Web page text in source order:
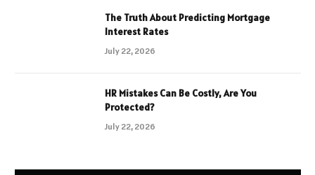
The Truth About Predicting Mortgage
Interest Rates
July 22, 2026
HR Mistakes Can Be Costly, Are You
Protected?
July 22, 2026